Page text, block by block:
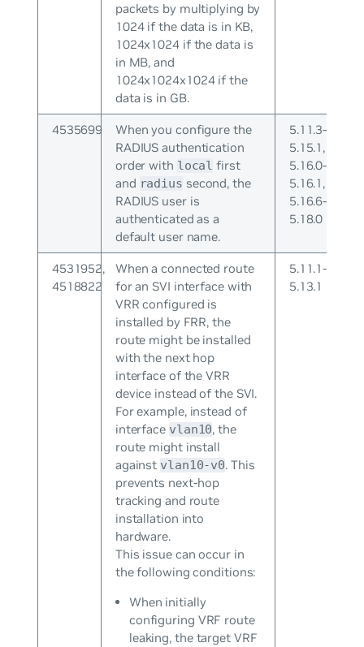
packets by multiplying by
1024 if the data is in KB,
1024x1024 if the data is
in MB, and
1024x1024x1024 if the
data is in GB.
4535699
When you configure the
RADIUS authentication
order with local first
and radius second, the
RADIUS user is
authenticated as a
default user name.
5.11.3-
5.15.1,
5.16.0-
5.16.1,
5.16.6-
5.18.0
4531952,
4518822
When a connected route
for an SVI interface with
VRR configured is
installed by FRR, the
route might be installed
with the next hop
interface of the VRR
device instead of the SVI.
For example, instead of
interface vlan10, the
route might install
against vlan10-v0. This
prevents next-hop
tracking and route
installation into
hardware.
This issue can occur in
the following conditions:
When initially
configuring VRF route
leaking, the target VRF
5.11.1-
5.13.1